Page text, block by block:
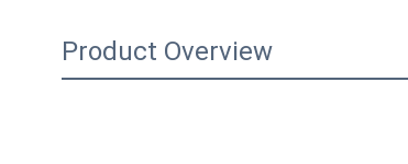
Product Overview